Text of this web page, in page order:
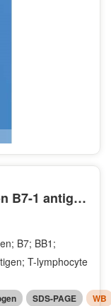
Recombinant Human Activation B7-1 antigen Protein
B7; BB1;
T-lymphocyte
SDS-PAGE WB